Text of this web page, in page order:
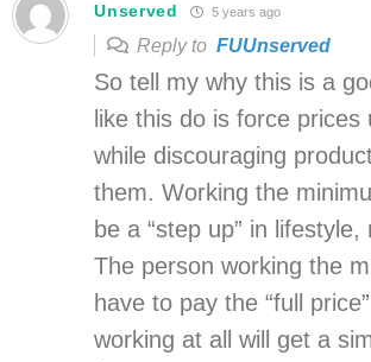
Unserved 5 years ago
Reply toFUUnserved
So tell my why this is a
like this do is force
while discouraging
them. Working the
be a “step up” in lifestyle,
The person working the
have to pay the “full
working at all will get a